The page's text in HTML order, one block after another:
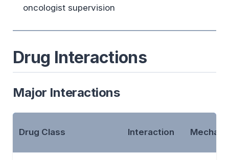
oncologist supervision
Drug Interactions
Major Interactions
Drug Class Interaction